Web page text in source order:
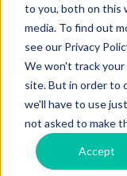
to you, both on this
media. To find out
see our Privacy
We won't track
site. But in order to
we'll have to use
not asked to make
Accept
EVENTS
Webinar
Creating a